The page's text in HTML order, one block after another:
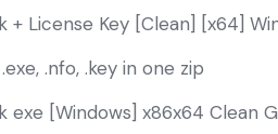
+ License Key [Clean] [x64]
.nfo, .key in one zip
exe [Windows] x86x64 Clean